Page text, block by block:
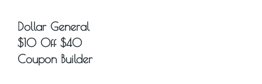
Dollar General
$10 Off $40
Coupon Builder